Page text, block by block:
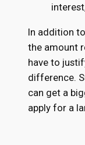
In addition
the amount
have to
difference.
can get a
apply for a